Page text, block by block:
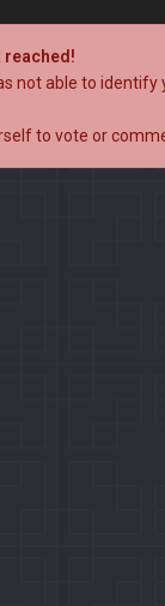
reached!
not able to
to vote or